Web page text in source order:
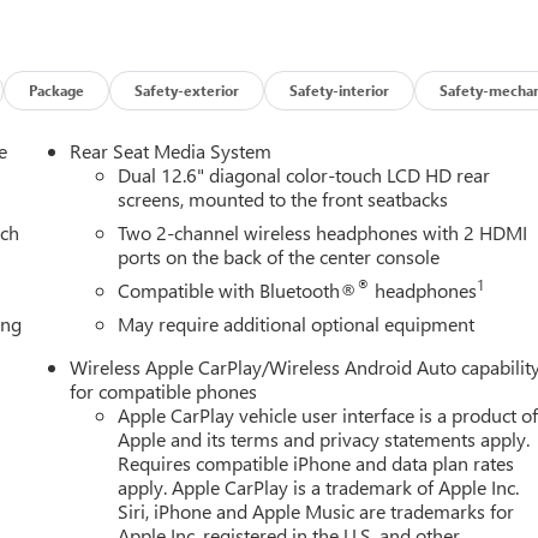
Rack Side RailsFront High-Approach Angle
Ride Control SuspensionFloor Liner Package
Floor Liners3rd Row All-Weather Floor LinersIllumination
Front and Rear Door Sill PlatesIlluminated Mirror GMC
will maintain the vehicle's position within the lane with
on the steering wheel, or touch the steering wheel every
the driver's hands must remain on the wheel at all times but
will prompt the driver to put their hands back on the
hands-off cruise control with lane changeTechnology and
mirroring EMISSIONS, FEDERAL REQUIREMENTS, ENGINE,
GVWR, 7600 LBS. (3447 KG), REAR AXLE, 3.23 RATIO, WHEELS,
BRONZE METALLIC, ONYX BLACK, SEATS, FRONT BUCKET,
SEATS, AUDIO SYSTEM, 16.8" DIAGONAL PREMIUM GMC
AT4 BLACK APPEARANCE PACKAGE, LPO, FLOOR LINER
LPO, ILLUMINATED FRONT BLACK GMC EMBLEM, LPO,
LICENSE PLATE FRONT MOUNTING PACKAGE, LPO,
WEATHER FLOOR LINERS, 3RD ROW, LPO, ILLUMINATED
SILL PLATE, LPO, ALL-WEATHER CARGO MAT HERE
Mileage Powertrain Warranty on new vehicles and our
Package Safety-exterior Safety-interior Safety-
Rear Seat Media System
Dual 12.6" diagonal color-touch LCD HD rear
screens, mounted to the front seatbacks
Two 2-channel wireless headphones with 2 HDMI
ports on the back of the center console
Compatible with Bluetooth®® headphones1
May require additional optional equipment
Wireless Apple CarPlay/Wireless Android Auto
for compatible phones
Apple CarPlay vehicle user interface is a product of
Apple and its terms and privacy statements apply.
Requires compatible iPhone and data plan rates
apply. Apple CarPlay is a trademark of Apple Inc.
Siri, iPhone and Apple Music are trademarks for